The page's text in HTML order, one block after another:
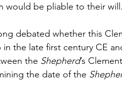
would be pliable to their will.
debated whether this
in the late first century CE
the Shepherd’s
the date of the